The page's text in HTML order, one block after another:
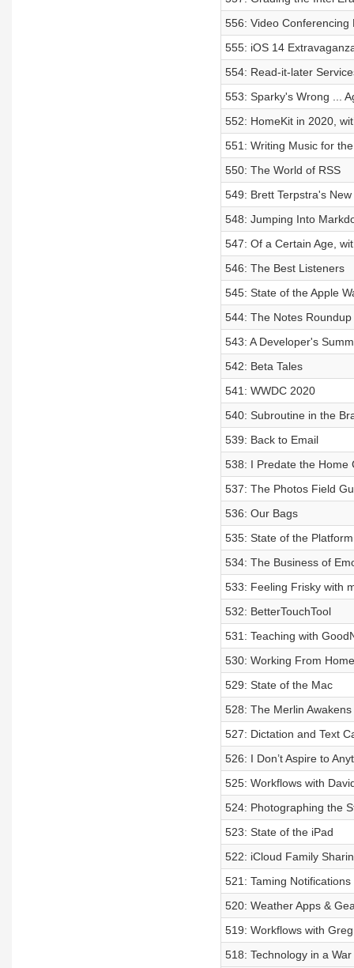
556: Video Conferencing
555: iOS 14
554: Read-it-later
553: Sparky's Wrong ...
552: HomeKit in 2020,
551: Writing Music for
550: The World of RSS
549: Brett Terpstra's New
548: Jumping Into
547: Of a Certain Age,
546: The Best Listeners
545: State of the Apple
544: The Notes Roundup
543: A Developer's
542: Beta Tales
541: WWDC 2020
540: Subroutine in the
539: Back to Email
538: I Predate the Home
537: The Photos Field
536: Our Bags
535: State of the
534: The Business of
533: Feeling Frisky with
532: BetterTouchTool
531: Teaching with
530: Working From Home
529: State of the Mac
528: The Merlin Awakens
527: Dictation and Text
526: I Don’t Aspire to
525: Workflows with
524: Photographing the
523: State of the iPad
522: iCloud Family
521: Taming Notifications
520: Weather Apps &
519: Workflows with
518: Technology in a